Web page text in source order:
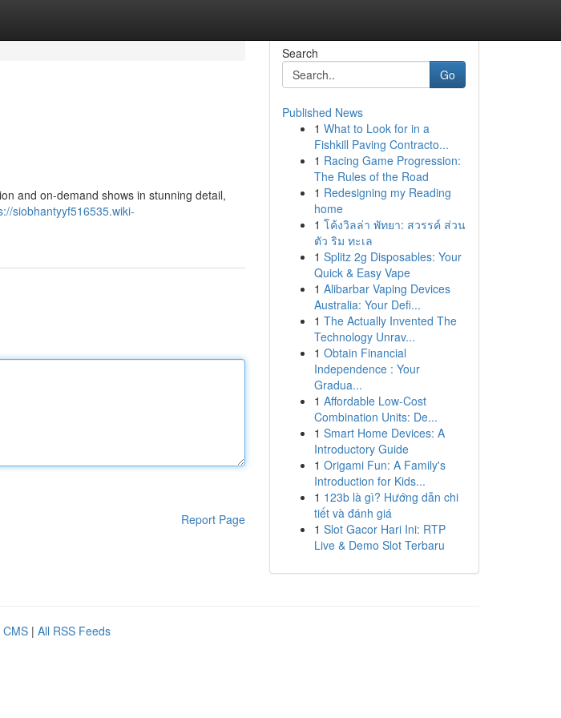
and on-demand shows in stunning detail,
siobhantyyf516535.wiki-
Report Page
Search
Go
Published News
1 What to Look for in a
Fishkill Paving Contracto...
1 Racing Game Progression:
The Rules of the Road
1 Redesigning my Reading
home
1 โค้งวิลล่า พัทยา: สวรรค์ ส่วน
ตัว ริม ทะเล
1 Splitz 2g Disposables: Your
Quick & Easy Vape
1 Alibarbar Vaping Devices
Australia: Your Defi...
1 The Actually Invented The
Technology Unrav...
1 Obtain Financial
Independence : Your
Gradua...
1 Affordable Low-Cost
Combination Units: De...
1 Smart Home Devices: A
Introductory Guide
1 Origami Fun: A Family's
Introduction for Kids...
1 123b là gì? Hướng dẫn chi
tiết và đánh giá
1 Slot Gacor Hari Ini: RTP
Live & Demo Slot Terbaru
CMS | All RSS Feeds